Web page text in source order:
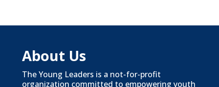
About Us
The Young Leaders is a not-for-profit
organization committed to empowering youth